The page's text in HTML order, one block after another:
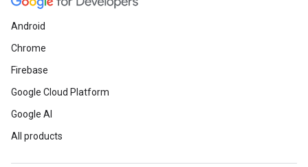
Android
Chrome
Firebase
Google Cloud Platform
Google AI
All products